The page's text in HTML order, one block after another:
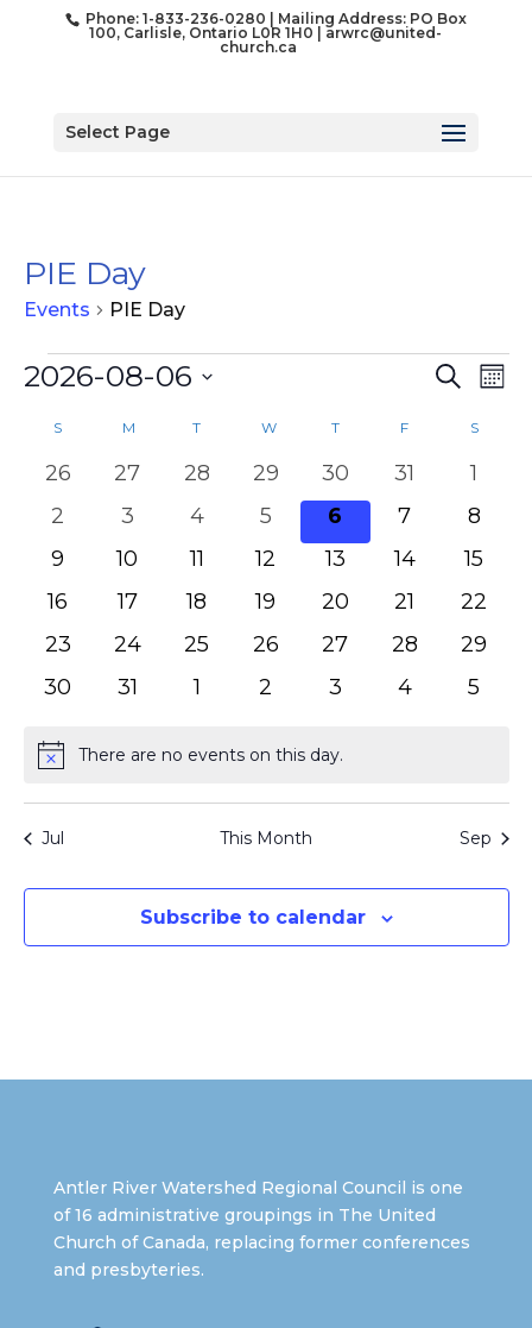
Phone: 1-833-236-0280 | Mailing Address: PO Box
100, Carlisle, Ontario L0R 1H0 |arwrc@united-
church.ca
Select Page
PIE Day
Events PIE Day
Events
and
Views
Search
2026-08-06
date.
Calendar
of
Events
S M MONDAY
T TUESDAYWWEDNESDAY
TTHURSDAY
F S
0
events
26
0
events
27
0
events
28
0
events
29
0
events
30
0
events
31
01
0
events
2
0
events
3
0
events
4
0
events
5
0
events
6
0
events
7
0
8
0
events
9
0
events
10
0
events
11
0
events
12
0
events
13
0
events
14
0
15
0
events
16
0
events
17
0
events
18
0
events
19
0
events
20
0
events
21
0
events
22
0
events
23
0
events
24
0
events
25
0
events
26
0
events
27
0
events
28
0
events
29
0
30
0
31
0
1
0
2
0
3
0
4
0
5
NoticeThere are no events on this day.
Jul This Month Sep
Subscribe to calendar
Antler River Watershed Regional Council is one
of 16 administrative groupings in The United
Church of Canada, replacing former conferences
and presbyteries.